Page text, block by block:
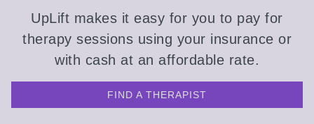
UpLift makes it easy for you to pay for
therapy sessions using your insurance or
with cash at an affordable rate.
FIND A THERAPIST